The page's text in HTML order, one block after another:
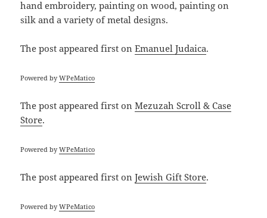
hand embroidery, painting on wood, painting on
silk and a variety of metal designs.
The postappeared first onEmanuel Judaica.
Powered byWPeMatico
The postappeared first onMezuzah Scroll & Case
Store.
Powered byWPeMatico
The postappeared first onJewish Gift Store.
Powered byWPeMatico